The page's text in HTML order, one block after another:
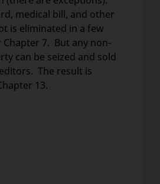
medical bill, and other
is eliminated in a few
7. But any non-
can be seized and sold
The result is
13.